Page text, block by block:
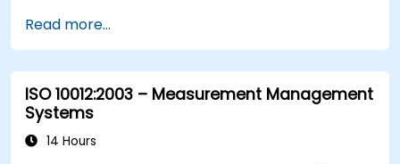
Read more...
ISO 10012:2003 – Measurement Management
Systems
14 Hours